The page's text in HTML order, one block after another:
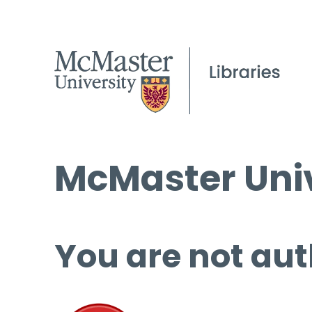
McMaster
You are not